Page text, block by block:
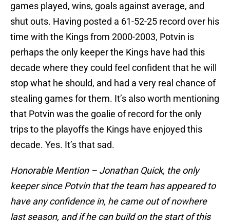
games played, wins, goals against average, and
shut outs. Having posted a 61-52-25 record over his
time with the Kings from 2000-2003, Potvin is
perhaps the only keeper the Kings have had this
decade where they could feel confident that he will
stop what he should, and had a very real chance of
stealing games for them. It’s also worth mentioning
that Potvin was the goalie of record for the only
trips to the playoffs the Kings have enjoyed this
decade. Yes. It’s that sad.
Honorable Mention – Jonathan Quick, the only
keeper since Potvin that the team has appeared to
have any confidence in, he came out of nowhere
last season, and if he can build on the start of this